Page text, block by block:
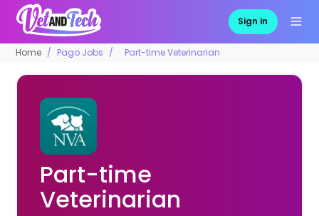
Sign in
Home Pago Jobs Part-time Veterinarian
Part-time
Veterinarian